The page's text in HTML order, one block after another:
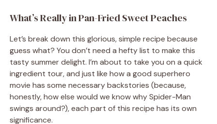
What’s Really in Pan-Fried Sweet Peaches
Let’s break down this glorious, simple recipe because
guess what? You don’t need a hefty list to make this
tasty summer delight. I’m about to take you on a quick
ingredient tour, and just like how a good superhero
movie has some necessary backstories (because,
honestly, how else would we know why Spider-Man
swings around?), each part of this recipe has its own
significance.